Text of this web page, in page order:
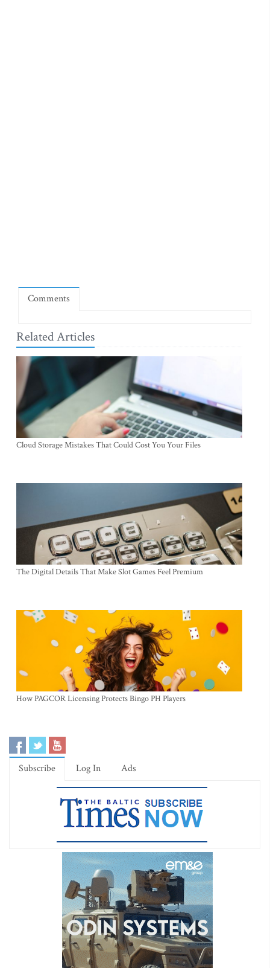
Comments
Related Articles
Cloud Storage Mistakes That Could Cost You Your Files
The Digital Details That Make Slot Games Feel Premium
How PAGCOR Licensing Protects Bingo PH Players
Subscribe Log In Ads